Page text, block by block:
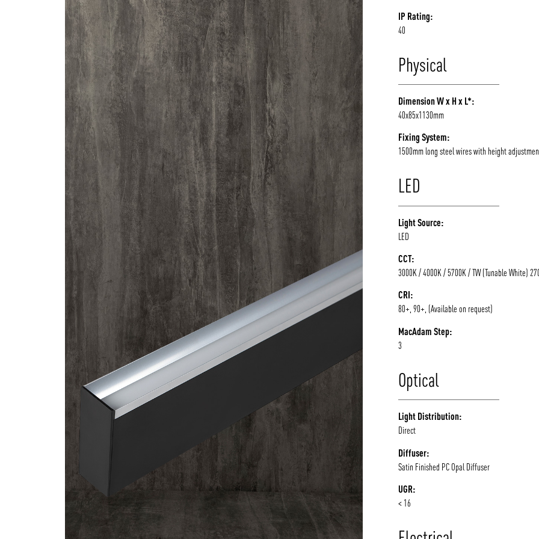
IP Rating:
40
Physical
Dimension W x H x L*:
40x85x1130mm
Fixing System:
1500mm long steel wires with height
LED
Light Source:
LED
CCT:
3000K / 4000K / 5700K / TW (Tunable White)
CRI:
80+, 90+, (Available on request)
MacAdam Step:
3
Optical
Light Distribution:
Direct
Diffuser:
Satin Finished PC Opal Diffuser
UGR:
< 16